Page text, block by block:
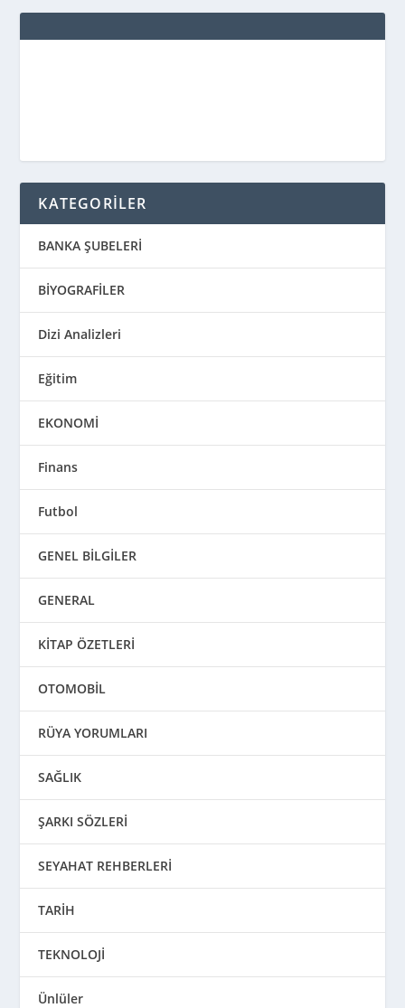
KATEGORİLER
BANKA ŞUBELERİ
BİYOGRAFİLER
Dizi Analizleri
Eğitim
EKONOMİ
Finans
Futbol
GENEL BİLGİLER
GENERAL
KİTAP ÖZETLERİ
OTOMOBİL
RÜYA YORUMLARI
SAĞLIK
ŞARKI SÖZLERİ
SEYAHAT REHBERLERİ
TARİH
TEKNOLOJİ
Ünlüler